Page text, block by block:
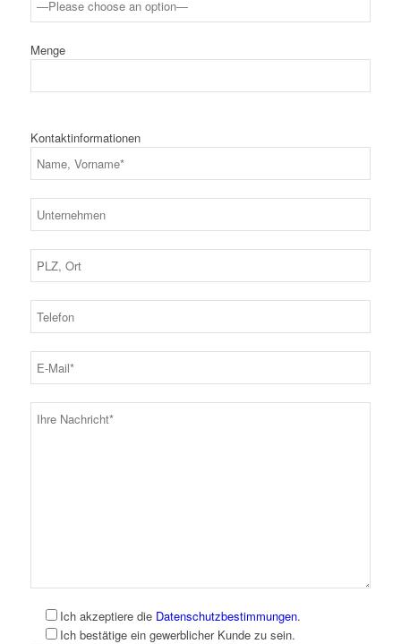
Menge
Kontaktinformationen
Ich akzeptiere die Datenschutzbestimmungen.
Ich bestätige ein gewerblicher Kunde zu sein.